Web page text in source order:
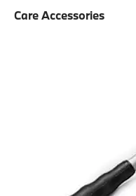
Care Accessories